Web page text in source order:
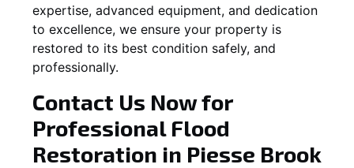
expertise, advanced equipment, and dedication
to excellence, we ensure your property is
restored to its best condition safely, and
professionally.
Contact Us Now for
Professional Flood
Restoration in Piesse Brook